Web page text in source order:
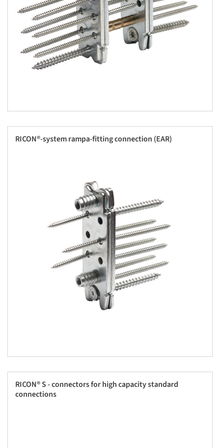
RICON®-system rampa-fitting connection (EAR)
RICON® S - connectors for high capacity standard
connections